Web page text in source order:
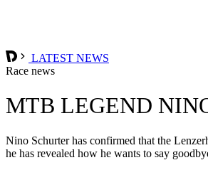
LATEST NEWS
Race news
MTB LEGEND
Nino Schurter has confirmed that the
he has revealed how he wants to say